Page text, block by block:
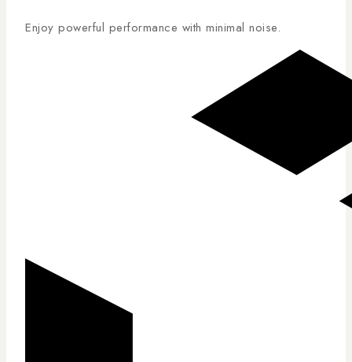
Enjoy powerful performance with minimal noise.